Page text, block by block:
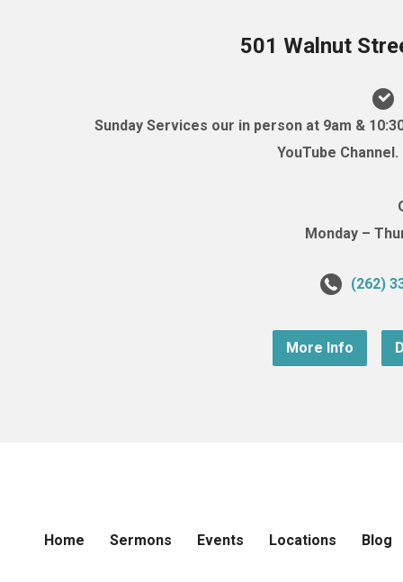
501 Walnut
Sunday Services our in person at 9am &
YouTube
Monday –
(262)
More Info
Home Sermons Events Locations Blog